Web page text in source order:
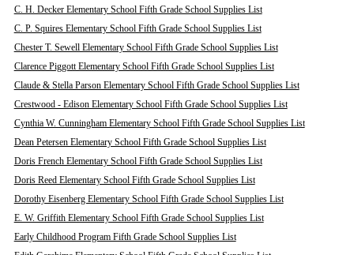
C. H. Decker Elementary School Fifth Grade School Supplies List
C. P. Squires Elementary School Fifth Grade School Supplies List
Chester T. Sewell Elementary School Fifth Grade School Supplies List
Clarence Piggott Elementary School Fifth Grade School Supplies List
Claude & Stella Parson Elementary School Fifth Grade School Supplies List
Crestwood - Edison Elementary School Fifth Grade School Supplies List
Cynthia W. Cunningham Elementary School Fifth Grade School Supplies List
Dean Petersen Elementary School Fifth Grade School Supplies List
Doris French Elementary School Fifth Grade School Supplies List
Doris Reed Elementary School Fifth Grade School Supplies List
Dorothy Eisenberg Elementary School Fifth Grade School Supplies List
E. W. Griffith Elementary School Fifth Grade School Supplies List
Early Childhood Program Fifth Grade School Supplies List